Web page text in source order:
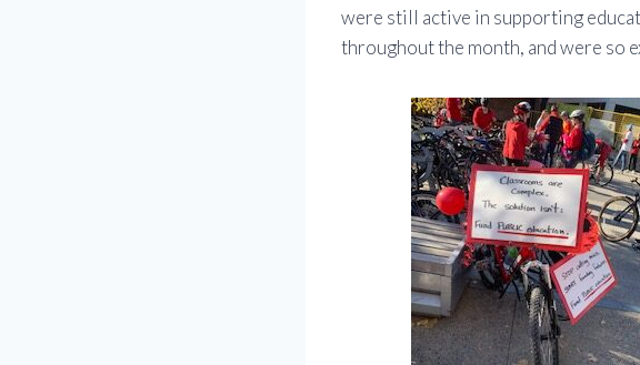
were still active in supporting
throughout the month, and were so